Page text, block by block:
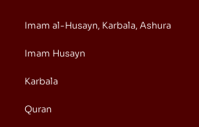
Imam al-Husayn, Karbala, Ashura
Imam Husayn
Karbala
Quran